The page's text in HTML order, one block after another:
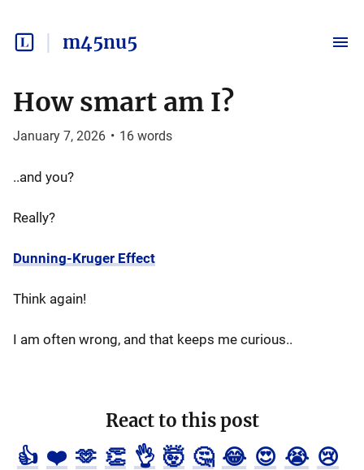
m45nu5
How smart am I?
January 7, 2026 • 16 words
..and you?
Really?
Dunning-Kruger Effect
Think again!
I am often wrong, and that keeps me curious..
React to this post
👍 ❤️ 🫶 👏 👌 🤯 🤔 😂 😍 😭 😢